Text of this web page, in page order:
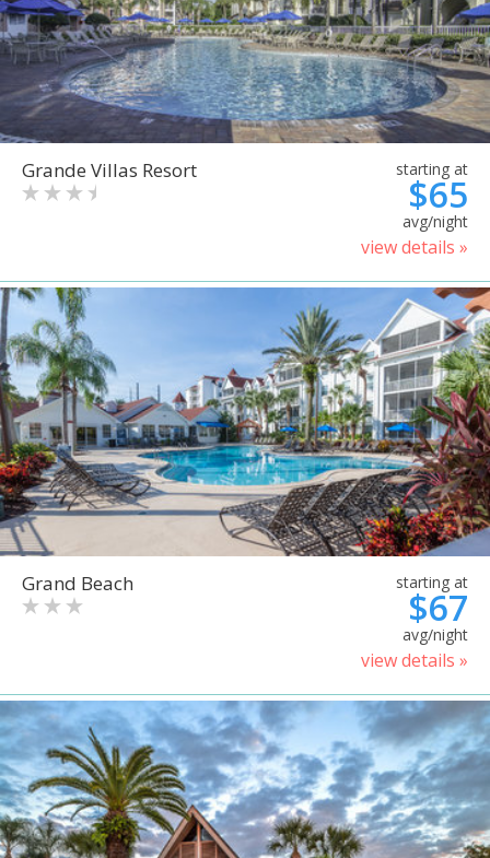
Grande Villas Resort starting at
$65
avg/night
view details »
Grand Beach starting at
$67
avg/night
view details »